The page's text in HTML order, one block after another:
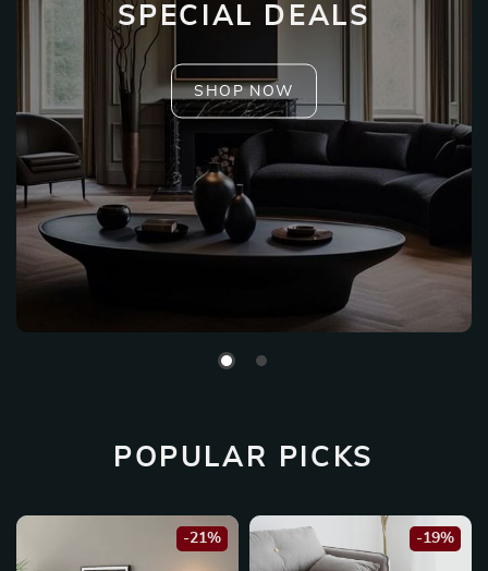
SPECIAL DEALS
SHOP NOW
POPULAR PICKS
-21% -19%